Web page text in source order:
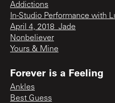
Addictions
In-Studio Performance with
April 4, 2018_Jade
Nonbeliever
Yours & Mine
Forever is a Feeling
Ankles
Best Guess